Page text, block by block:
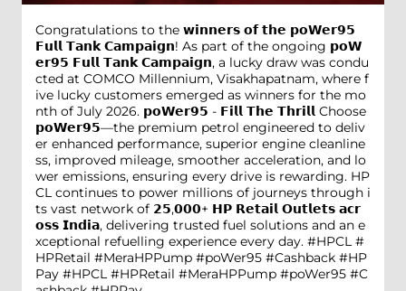
Congratulations to the 𝘄𝗶𝗻𝗻𝗲𝗿𝘀 𝗼𝗳 𝘁𝗵𝗲 𝗽𝗼𝗪𝗲𝗿𝟵𝟱
𝗙𝘂𝗹𝗹 𝗧𝗮𝗻𝗸 𝗖𝗮𝗺𝗽𝗮𝗶𝗴𝗻! As part of the ongoing 𝗽𝗼𝗪
𝗲𝗿𝟵𝟱 𝗙𝘂𝗹𝗹 𝗧𝗮𝗻𝗸 𝗖𝗮𝗺𝗽𝗮𝗶𝗴𝗻, a lucky draw was condu
cted at COMCO Millennium, Visakhapatnam, where f
ive lucky customers emerged as winners for the mo
nth of July 2026. 𝗽𝗼𝗪𝗲𝗿𝟵𝟱 - 𝗙𝗶𝗹𝗹 𝗧𝗵𝗲 𝗧𝗵𝗿𝗶𝗹𝗹 Choose
𝗽𝗼𝗪𝗲𝗿𝟵𝟱—the premium petrol engineered to deliv
er enhanced performance, superior engine cleanline
ss, improved mileage, smoother acceleration, and lo
wer emissions, ensuring every drive is rewarding. HP
CL continues to power millions of journeys through i
ts vast network of 𝟮𝟱,𝟬𝟬𝟬+ 𝗛𝗣 𝗥𝗲𝘁𝗮𝗶𝗹 𝗢𝘂𝘁𝗹𝗲𝘁𝘀 𝗮𝗰𝗿
𝗼𝘀𝘀 𝗜𝗻𝗱𝗶𝗮, delivering trusted fuel solutions and an e
xceptional refuelling experience every day. #HPCL #
HPRetail #MeraHPPump #poWer95 #Cashback #HP
Pay #HPCL #HPRetail #MeraHPPump #poWer95 #C